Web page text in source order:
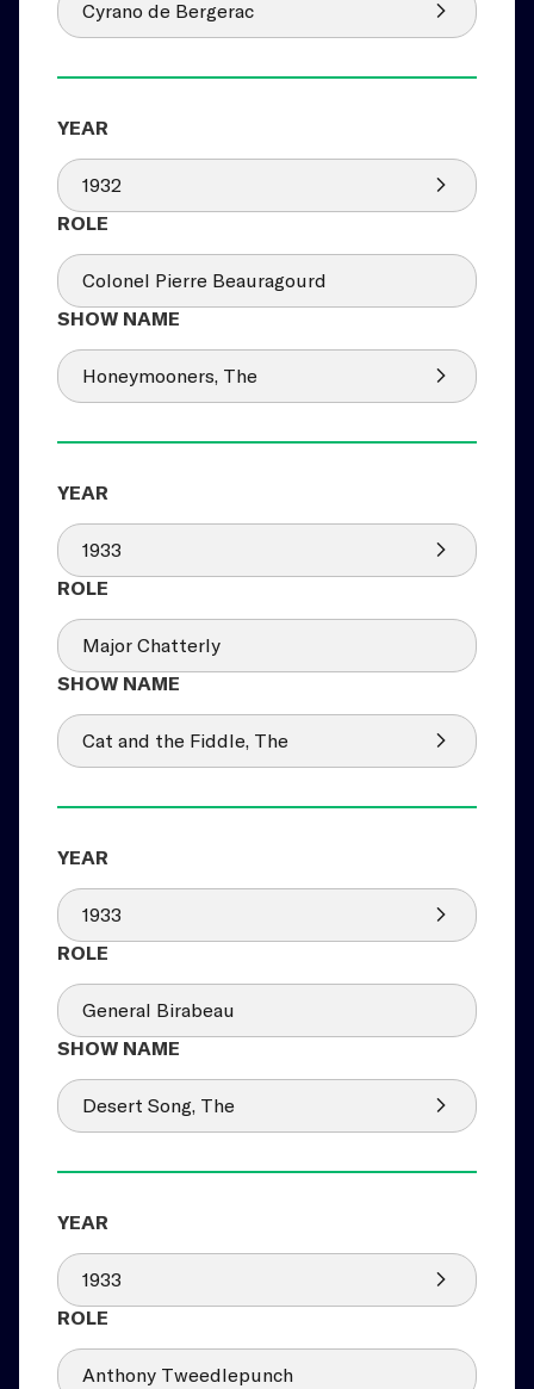
Cyrano de Bergerac
1932
Colonel Pierre Beauragourd
Honeymooners, The
1933
Major Chatterly
Cat and the Fiddle, The
1933
General Birabeau
Desert Song, The
1933
Anthony Tweedlepunch